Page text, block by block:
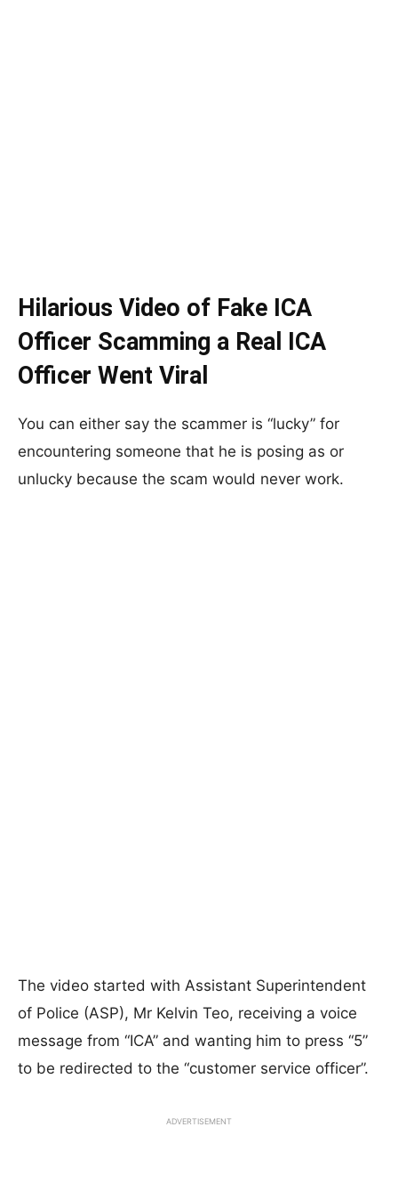
Hilarious Video of Fake ICA
Officer Scamming a Real ICA
Officer Went Viral
You can either say the scammer is “lucky” for
encountering someone that he is posing as or
unlucky because the scam would never work.
The video started with Assistant Superintendent
of Police (ASP), Mr Kelvin Teo, receiving a voice
message from “ICA” and wanting him to press “5”
to be redirected to the “customer service officer”.
ADVERTISEMENT